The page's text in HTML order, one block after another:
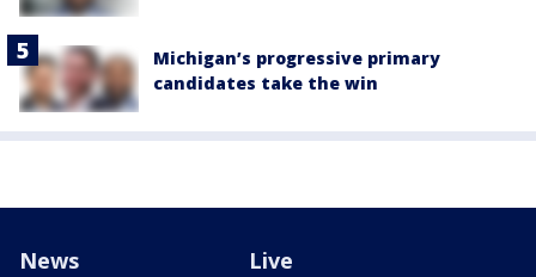
Michigan’s progressive primary
candidates take the win
News Live